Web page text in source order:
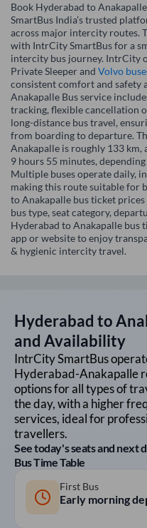
Book Hyderabad to
SmartBus India’s trusted
across major intercity routes.
with IntrCity SmartBus for a
intercity bus journey. IntrCity
Private Sleeper and Volvo
consistent comfort and safety
Anakapalle Bus service
tracking, flexible cancellation
long-distance bus travel,
from boarding to departure.
Anakapalle is roughly 133
9 hours 55 minutes,
Multiple buses operate daily,
making this route suitable for
to Anakapalle bus ticket
bus type, seat category,
Hyderabad to Anakapalle
app or website to enjoy
& hygienic intercity travel.
Hyderabad to
and Availability
IntrCity SmartBus
Hyderabad-Anakapalle
options for all types of
the day, with a higher
services, ideal for
travellers.
See today's seats and next
Bus Time Table
First Bus
Early morning